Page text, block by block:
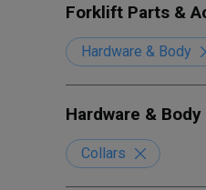
Forklift Parts &
Hardware & Body
Hardware & Body
Collars